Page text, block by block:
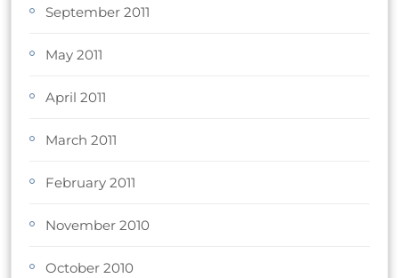
September 2011
May 2011
April 2011
March 2011
February 2011
November 2010
October 2010